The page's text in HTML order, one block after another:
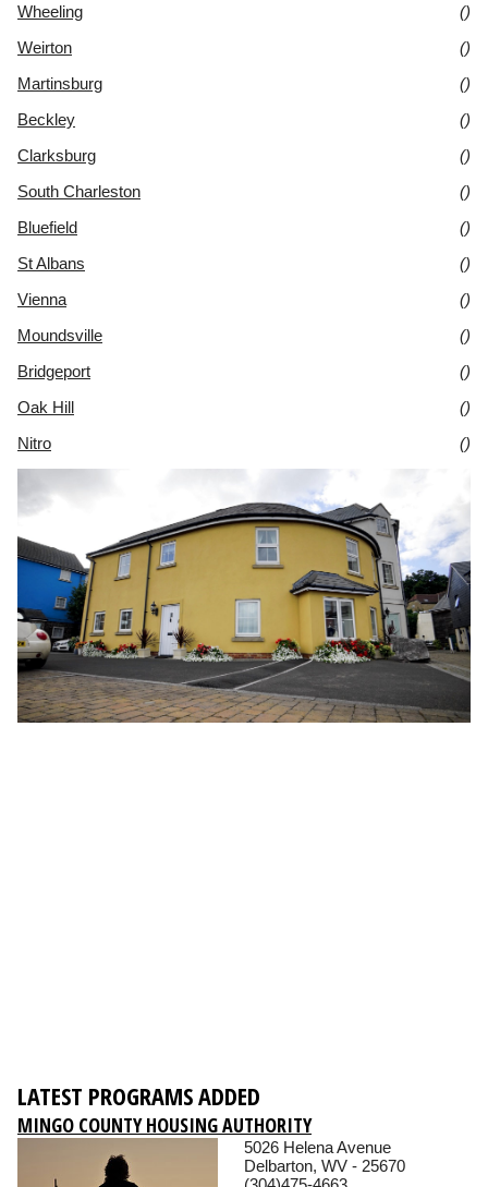
Wheeling
()
Weirton
()
Martinsburg
()
Beckley
()
Clarksburg
()
South Charleston
()
Bluefield
()
St Albans
()
Vienna
()
Moundsville
()
Bridgeport
()
Oak Hill
()
Nitro
()
LATEST PROGRAMS ADDED
MINGO COUNTY HOUSING AUTHORITY
5026 Helena Avenue
Delbarton, WV - 25670